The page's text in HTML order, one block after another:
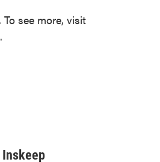
see more, visit